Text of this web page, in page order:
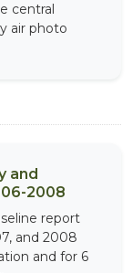
central
air photo
and
2008
report
and 2008
and for 6